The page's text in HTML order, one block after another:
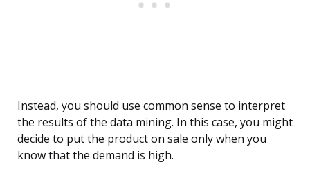
Instead, you should use common sense to interpret
the results of the data mining. In this case, you might
decide to put the product on sale only when you
know that the demand is high.